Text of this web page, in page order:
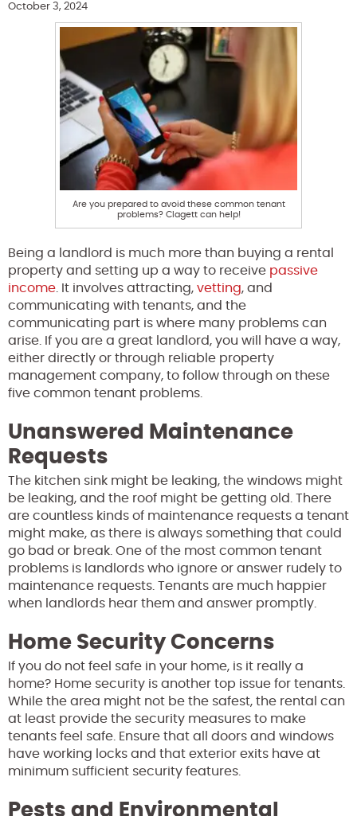
October 3, 2024
Are you prepared to avoid these common tenant
problems? Clagett can help!
Being a landlord is much more than buying a rental
property and setting up a way to receive passive
income . It involves attracting, vetting, and
communicating with tenants, and the
communicating part is where many problems can
arise. If you are a great landlord, you will have a way,
either directly or through reliable property
management company, to follow through on these
five common tenant problems.
Unanswered Maintenance
Requests
The kitchen sink might be leaking, the windows might
be leaking, and the roof might be getting old. There
are countless kinds of maintenance requests a tenant
might make, as there is always something that could
go bad or break. One of the most common tenant
problems is landlords who ignore or answer rudely to
maintenance requests. Tenants are much happier
when landlords hear them and answer promptly.
Home Security Concerns
If you do not feel safe in your home, is it really a
home? Home security is another top issue for tenants.
While the area might not be the safest, the rental can
at least provide the security measures to make
tenants feel safe. Ensure that all doors and windows
have working locks and that exterior exits have at
minimum sufficient security features.
Pests and Environmental